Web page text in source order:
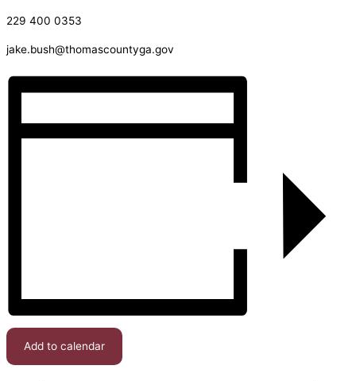
229 400 0353
jake.bush@thomascountyga.gov
Add to calendar